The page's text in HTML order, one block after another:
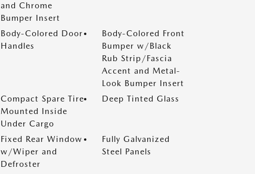
and Chrome
Bumper Insert
Body-Colored Door
Handles
Body-Colored Front
Bumper w/Black
Rub Strip/Fascia
Accent and Metal-
Look Bumper Insert
Compact Spare Tire
Mounted Inside
Under Cargo
Deep Tinted Glass
Fixed Rear Window
w/Wiper and
Defroster
Fully Galvanized
Steel Panels